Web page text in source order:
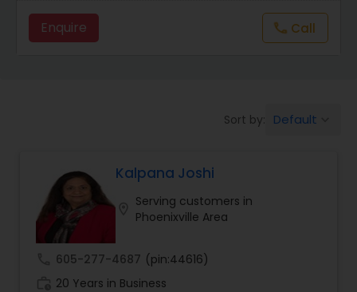
Buyers Agents
Sellers Agents
Enquire
Sort by: Default
Kalpana Joshi
Serving customers in
Phoenixville Area
605-277-4687 (pin:44616)
20 Years in Business